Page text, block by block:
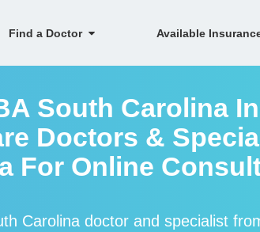
Find a Doctor Available
South Carolina
Doctors &
For Online
Carolina doctor and specialist